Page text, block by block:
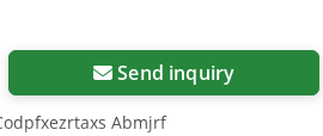
Send inquiry
Abmjrf